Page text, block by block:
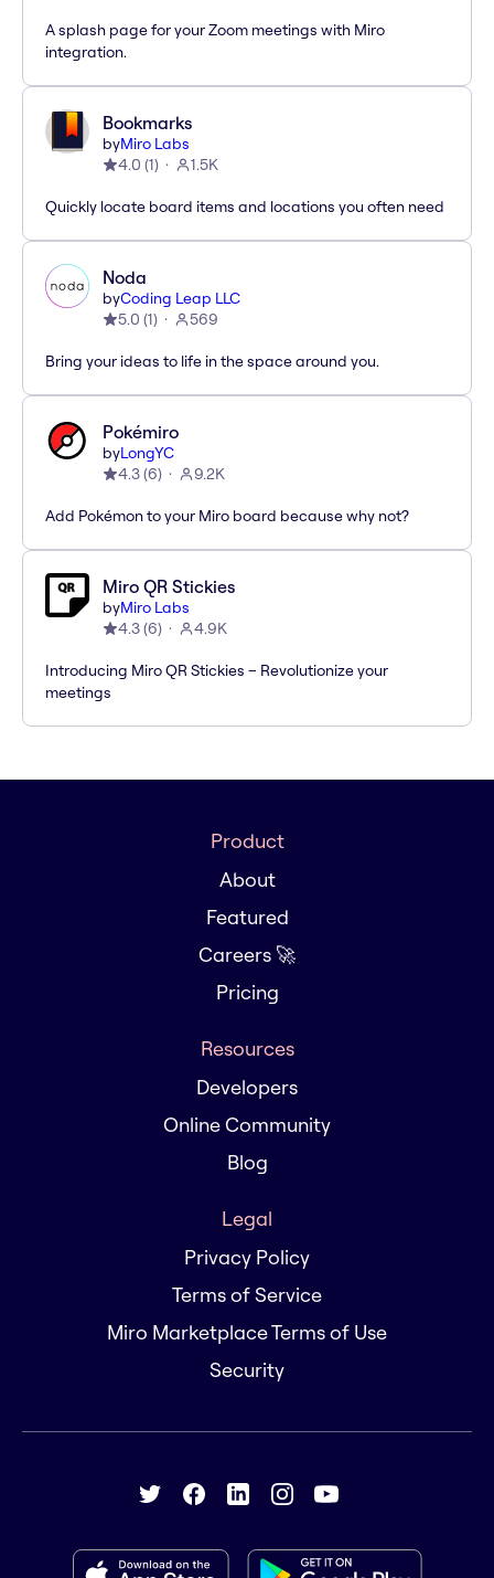
A splash page for your Zoom meetings with Miro
integration.
Bookmarks
byMiro Labs
4.0 (1) 1.5K
Quickly locate board items and locations you often need
Noda
byCoding Leap LLC
5.0 (1) 569
Bring your ideas to life in the space around you.
Pokémiro
byLongYC
4.3(6) 9.2K
Add Pokémon to your Miro board because why not?
Miro QR Stickies
byMiro Labs
4.3(6) 4.9K
Introducing Miro QR Stickies – Revolutionize your
meetings
Product
About
Featured
Careers 🚀
Pricing
Resources
Developers
Online Community
Blog
Legal
Privacy Policy
Terms of Service
Miro Marketplace Terms of Use
Security